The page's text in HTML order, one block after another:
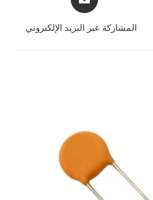
المشاركة عبر البريد الإلكتروني